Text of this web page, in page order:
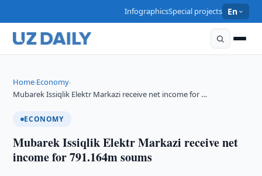
InfographicsSpecial projects En
Home›Economy›
Mubarek Issiqlik Elektr Markazi receive net income for …
ECONOMY
Mubarek Issiqlik Elektr Markazi receive net
income for 791.164m soums